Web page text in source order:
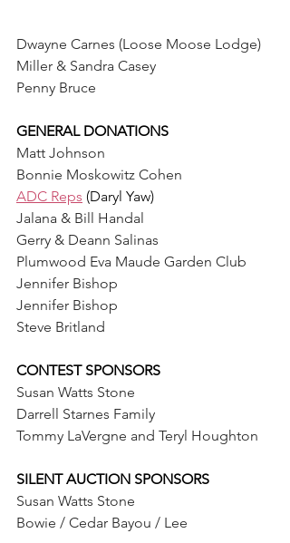
Dwayne Carnes (Loose Moose Lodge)
Miller & Sandra Casey
Penny Bruce
GENERAL DONATIONS
Matt Johnson
Bonnie Moskowitz Cohen
ADC Reps (Daryl Yaw)
Jalana & Bill Handal
Gerry & Deann Salinas
Plumwood Eva Maude Garden Club
Jennifer Bishop
Jennifer Bishop
Steve Britland
CONTEST SPONSORS
Susan Watts Stone
Darrell Starnes Family
Tommy LaVergne and Teryl Houghton
SILENT AUCTION SPONSORS
Susan Watts Stone
Bowie / Cedar Bayou / Lee